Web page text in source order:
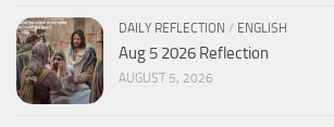
DAILY REFLECTION / ENGLISH
Aug 5 2026 Reflection
AUGUST 5, 2026